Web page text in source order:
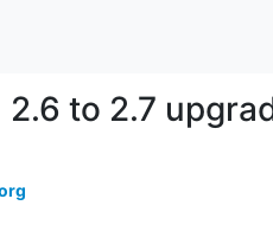
to 2.7